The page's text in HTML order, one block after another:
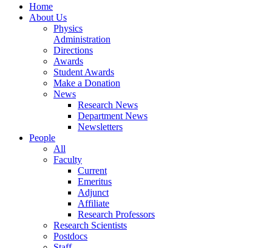
Home
About Us
Physics
Administration
Directions
Awards
Student Awards
Make a Donation
News
Research News
Department News
Newsletters
People
All
Faculty
Current
Emeritus
Adjunct
Affiliate
Research Professors
Research Scientists
Postdocs